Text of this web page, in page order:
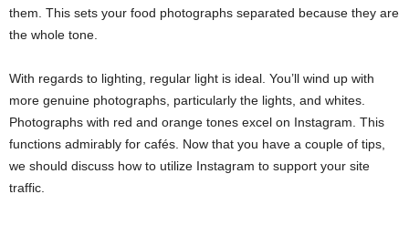
them. This sets your food photographs separated because they are
the whole tone.
With regards to lighting, regular light is ideal. You’ll wind up with
more genuine photographs, particularly the lights, and whites.
Photographs with red and orange tones excel on Instagram. This
functions admirably for cafés. Now that you have a couple of tips,
we should discuss how to utilize Instagram to support your site
traffic.